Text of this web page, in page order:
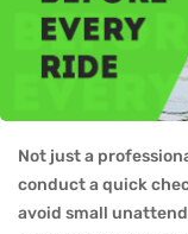
Not just a
conduct a quick
avoid small